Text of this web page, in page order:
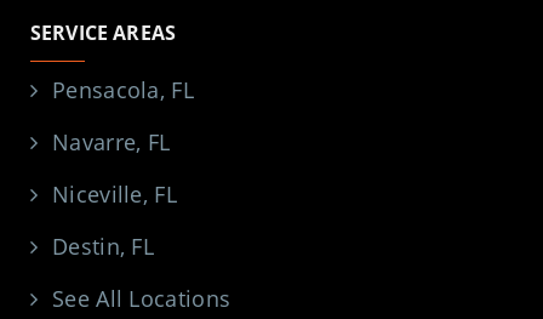
SERVICE AREAS
Pensacola, FL
Navarre, FL
Niceville, FL
Destin, FL
See All Locations